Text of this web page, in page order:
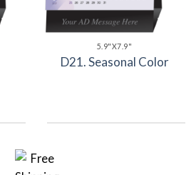
5.9"X7.9"
D21. Seasonal Color